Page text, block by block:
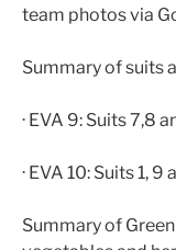
team photos via
Summary of suits
· EVA 9: Suits 7,8
· EVA 10: Suits 1, 9
Summary of